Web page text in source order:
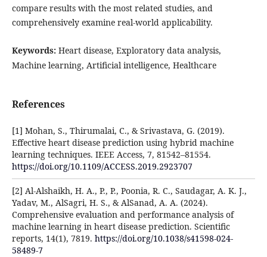
compare results with the most related studies, and
comprehensively examine real-world applicability.
Keywords: Heart disease, Exploratory data analysis,
Machine learning, Artificial intelligence, Healthcare
References
[1] Mohan, S., Thirumalai, C., & Srivastava, G. (2019).
Effective heart disease prediction using hybrid machine
learning techniques. IEEE Access, 7, 81542–81554.
https://doi.org/10.1109/ACCESS.2019.2923707
[2] Al-Alshaikh, H. A., P., P., Poonia, R. C., Saudagar, A. K. J.,
Yadav, M., AlSagri, H. S., & AlSanad, A. A. (2024).
Comprehensive evaluation and performance analysis of
machine learning in heart disease prediction. Scientific
reports, 14(1), 7819. https://doi.org/10.1038/s41598-024-
58489-7